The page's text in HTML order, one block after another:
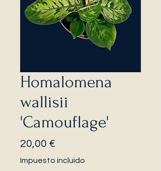
Homalomena
wallisii
'Camouflage'
20,00 €
Impuesto incluido